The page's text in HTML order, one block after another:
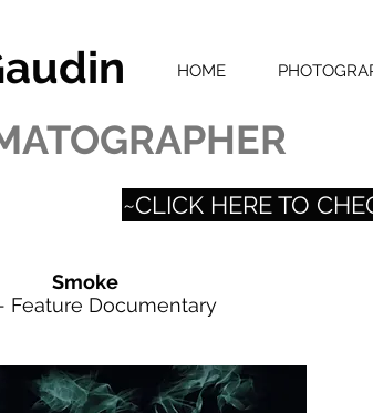
HOME
~CLICK HERE TO
Smoke
Feature Documentary